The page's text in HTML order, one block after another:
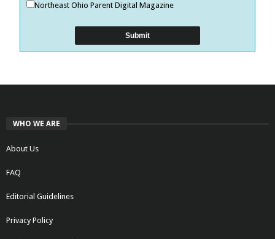
Northeast Ohio Parent Digital Magazine
WHO WE ARE
About Us
FAQ
Editorial Guidelines
Privacy Policy